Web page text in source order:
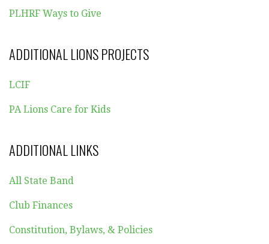
PLHRF Ways to Give
ADDITIONAL LIONS PROJECTS
LCIF
PA Lions Care for Kids
ADDITIONAL LINKS
All State Band
Club Finances
Constitution, Bylaws, & Policies